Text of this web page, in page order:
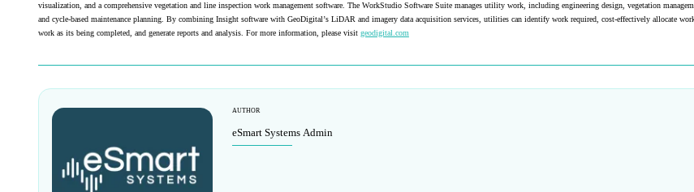
visualization, and a comprehensive vegetation and line inspection work management software. The WorkStudio Software Suite manages utility work, including engineering design, vegetation
and cycle-based maintenance planning. By combining Insight software with GeoDigital’s LiDAR and imagery data acquisition services, utilities can identify work required, cost-effectively allocate
work as its being completed, and generate reports and analysis. For more information, please visit geodigital.com
AUTHOR
eSmart Systems Admin